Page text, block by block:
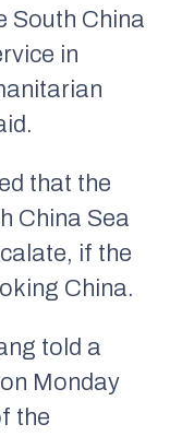
South China
in
that the
China Sea
if the
China.
told a
Monday
the